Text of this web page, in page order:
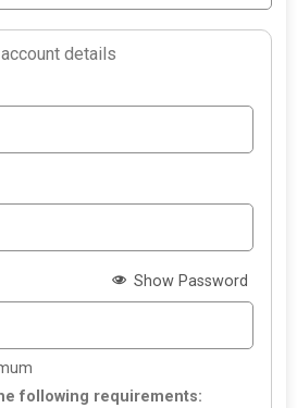
details
Show Password
following requirements: